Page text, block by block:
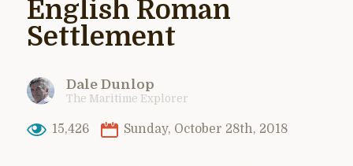
English Roman
Settlement
Dale Dunlop
The Maritime Explorer
15,426 Sunday, October 28th, 2018